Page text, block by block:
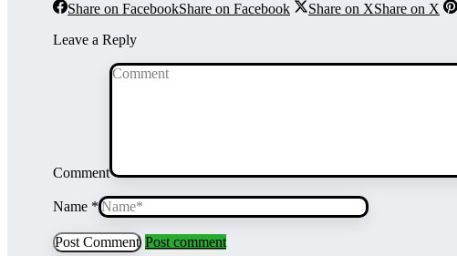
Share on FacebookShare on Facebook Share on XShare on X
Leave a Reply
Comment
Name *
Post comment